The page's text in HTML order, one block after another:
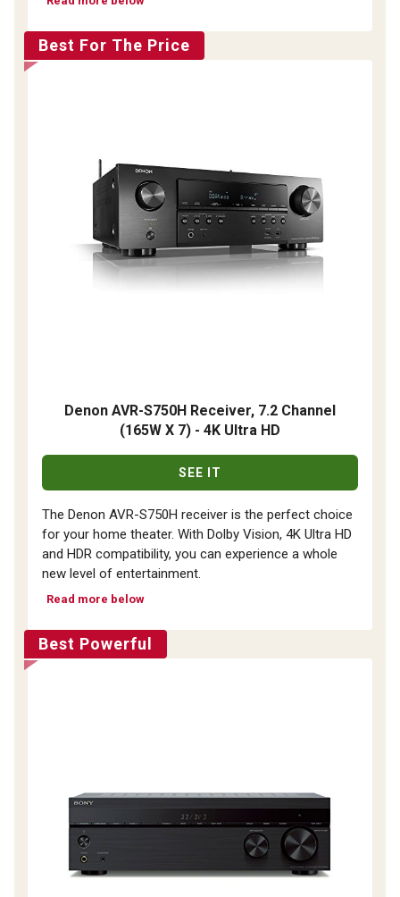
Best For The Price
Denon AVR-S750H Receiver, 7.2 Channel
(165W X 7) - 4K Ultra HD
SEE IT
The Denon AVR-S750H receiver is the perfect choice
for your home theater. With Dolby Vision, 4K Ultra HD
and HDR compatibility, you can experience a whole
new level of entertainment.
Read more below
Best Powerful